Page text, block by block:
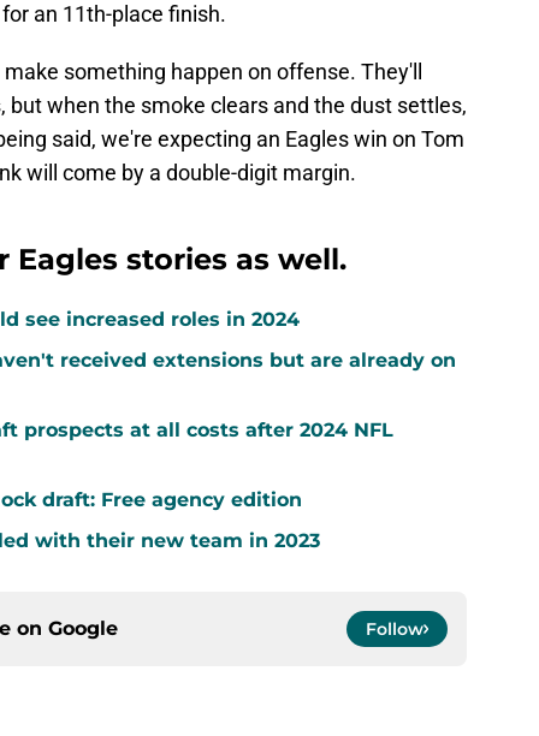
an 11th-place finish.
something happen on offense. They'll
but when the smoke clears and the dust settles,
said, we're expecting an Eagles win on Tom
will come by a double-digit margin.
stories as well.
see increased roles in 2024
received extensions but are already on
prospects at all costs after 2024 NFL
draft: Free agency edition
with their new team in 2023
on Google Follow